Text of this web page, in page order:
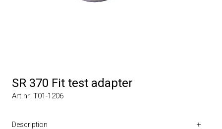
SR 370 Fit test adapter
Art.nr. T01-1206
Description